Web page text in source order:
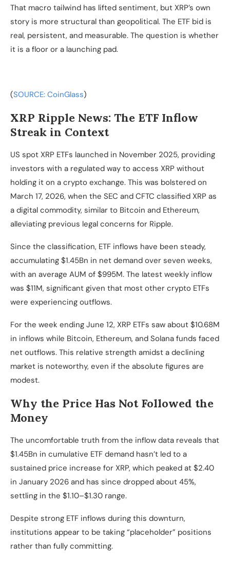
That macro tailwind has lifted sentiment, but XRP’s own
story is more structural than geopolitical. The ETF bid is
real, persistent, and measurable. The question is whether
it is a floor or a launching pad.
(SOURCE: CoinGlass)
XRP Ripple News: The ETF Inflow
Streak in Context
US spot XRP ETFs launched in November 2025, providing
investors with a regulated way to access XRP without
holding it on a crypto exchange. This was bolstered on
March 17, 2026, when the SEC and CFTC classified XRP as
a digital commodity, similar to Bitcoin and Ethereum,
alleviating previous legal concerns for Ripple.
Since the classification, ETF inflows have been steady,
accumulating $1.45Bn in net demand over seven weeks,
with an average AUM of $995M. The latest weekly inflow
was $11M, significant given that most other crypto ETFs
were experiencing outflows.
For the week ending June 12, XRP ETFs saw about $10.68M
in inflows while Bitcoin, Ethereum, and Solana funds faced
net outflows. This relative strength amidst a declining
market is noteworthy, even if the absolute figures are
modest.
Why the Price Has Not Followed the
Money
The uncomfortable truth from the inflow data reveals that
$1.45Bn in cumulative ETF demand hasn’t led to a
sustained price increase for XRP, which peaked at $2.40
in January 2026 and has since dropped about 45%,
settling in the $1.10–$1.30 range.
Despite strong ETF inflows during this downturn,
institutions appear to be taking “placeholder” positions
rather than fully committing.